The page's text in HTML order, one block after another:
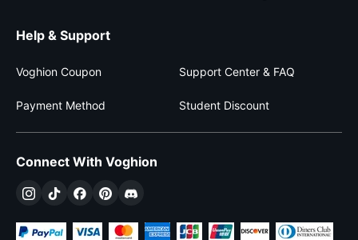
Help & Support
Voghion Coupon Support Center & FAQ
Payment Method Student Discount
Connect With Voghion